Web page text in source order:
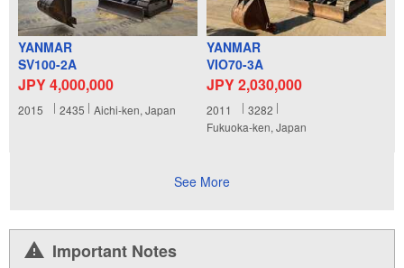
YANMAR
SV100-2A
JPY 4,000,000
2015 2435 Aichi-ken, Japan
YANMAR
VIO70-3A
JPY 2,030,000
2011
3282
Fukuoka-ken, Japan
See More
Important Notes